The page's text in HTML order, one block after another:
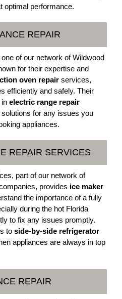
optimal performance.
REPAIR
of our network of Wildwood
for their expertise and
oven repair services,
efficiently and safely. Their
electric range repair
solutions for any issues you
appliances.
REPAIR SERVICES
part of our network of
provides ice maker
the importance of a fully
during the hot Florida
to fix any issues promptly.
to side-by-side refrigerator
appliances are always in top
REPAIR